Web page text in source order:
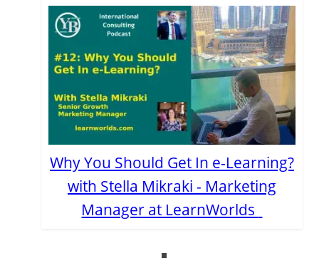
Why You Should Get In e-Learning?
with Stella Mikraki - Marketing
Manager at LearnWorlds